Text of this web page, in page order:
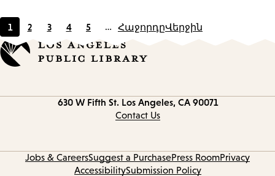
Current
page
1
Page
2
Page
3
Page
4
Page
5 … ՀաջորդըՎերջին
630 W Fifth St. Los Angeles, CA 90071
Contact Us
Jobs & CareersSuggest a PurchasePress RoomPrivacy
AccessibilitySubmission Policy